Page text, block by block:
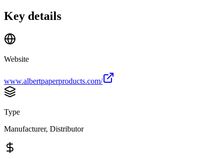
Key details
Website
www.albertpaperproducts.com/
Type
Manufacturer, Distributor